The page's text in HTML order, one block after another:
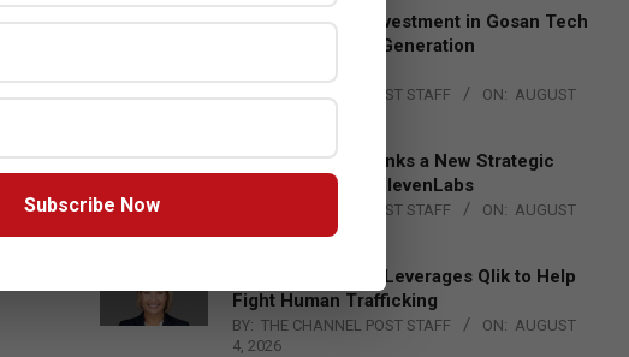
Epson Expands Investment in Gosan Tech
to Advance Next-Generation
BY: THE CHANNEL POST STAFF ON: AUGUST
DXC Technology Inks a New Strategic
Partnership with ElevenLabs
THE CHANNEL POST STAFF ON: AUGUST
Engage Together Leverages Qlik to Help
Fight Human Trafficking
BY: THE CHANNEL POST STAFF ON: AUGUST
4, 2026
Subscribe Now